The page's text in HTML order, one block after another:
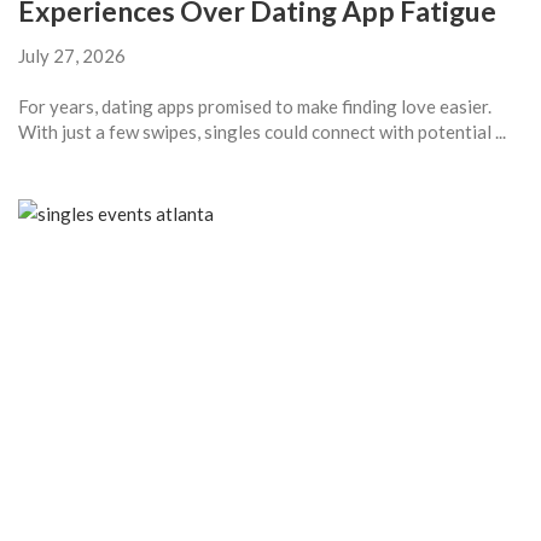
Experiences Over Dating App Fatigue
July 27, 2026
For years, dating apps promised to make finding love easier.
With just a few swipes, singles could connect with potential ...